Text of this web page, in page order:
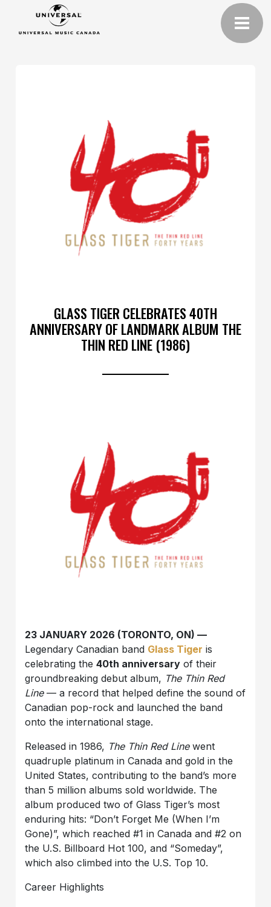
GLASS TIGER CELEBRATES 40TH
ANNIVERSARY OF LANDMARK ALBUM THE
THIN RED LINE (1986)
23 JANUARY 2026 (TORONTO, ON) —
Legendary Canadian band Glass Tiger is
celebrating the40th anniversary of their
groundbreaking debut album, The Thin Red
Line— a record that helped define the sound of
Canadian pop-rock and launched the band
onto the international stage.
Released in 1986, The Thin Red Linewent
quadruple platinum in Canada and gold in the
United States, contributing to the band’s more
than 5 million albums sold worldwide. The
album produced two of Glass Tiger’s most
enduring hits: “Don’t Forget Me (When I’m
Gone)”, which reached #1 in Canada and #2 on
the U.S. Billboard Hot 100, and “Someday”,
which also climbed into the U.S. Top 10.
Career Highlights